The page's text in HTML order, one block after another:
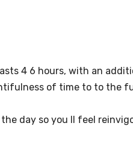
4 6 hours, with an
of time to to the
day so you ll feel